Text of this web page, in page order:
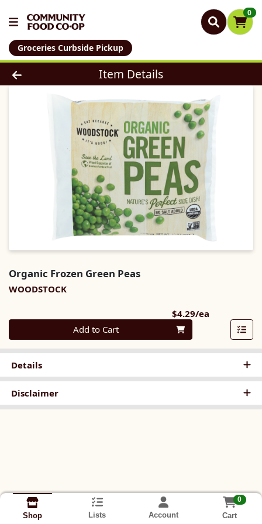
0
Groceries Curbside Pickup
Product Details Page
Item Details
Organic Frozen Green Peas
WOODSTOCK
$4.29/ea
Quantity 0
Add to Cart
Details
Disclaimer
Shop Lists Account
0
Cart